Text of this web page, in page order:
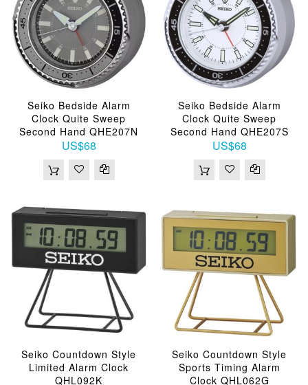
Seiko Bedside Alarm
Clock Quite Sweep
Second Hand QHE207N
US$68
Seiko Bedside Alarm
Clock Quite Sweep
Second Hand QHE207S
US$68
Seiko Countdown Style
Limited Alarm Clock
QHL092K
Seiko Countdown Style
Sports Timing Alarm
Clock QHL062G